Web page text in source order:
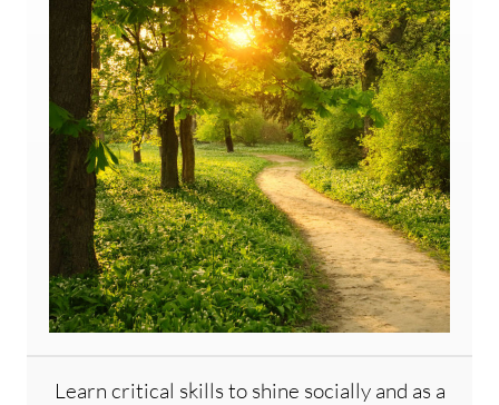
Learn critical skills to shine socially and as a